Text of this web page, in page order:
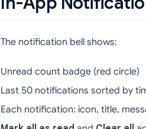
The notification bell shows:
Unread count badge (red circle)
Last 50 notifications sorted by
Each notification: icon, title,